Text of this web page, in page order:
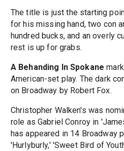
The title is just the starting
for his missing hand, two con
hundred bucks, and an overly
rest is up for grabs.
A Behanding In Spokane
American-set play. The dark
on Broadway by Robert Fox.
Christopher Walken's was
role as Gabriel Conroy in
has appeared in 14 Broadway
'Hurlyburly,' 'Sweet Bird of